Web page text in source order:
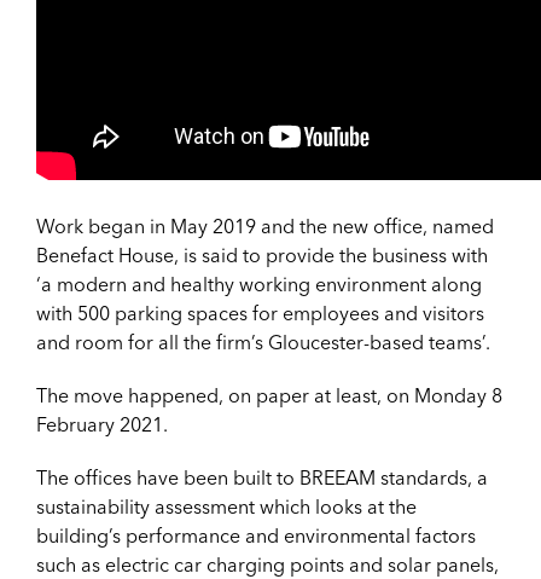
Work began in May 2019 and the new office, named
Benefact House, is said to provide the business with
‘a modern and healthy working environment along
with 500 parking spaces for employees and visitors
and room for all the firm’s Gloucester-based teams’.
The move happened, on paper at least, on Monday 8
February 2021.
The offices have been built to BREEAM standards, a
sustainability assessment which looks at the
building’s performance and environmental factors
such as electric car charging points and solar panels,